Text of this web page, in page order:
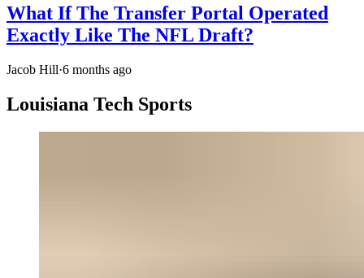
What If The Transfer Portal Operated
Exactly Like The NFL Draft?
Jacob Hill·6 months ago
Louisiana Tech Sports